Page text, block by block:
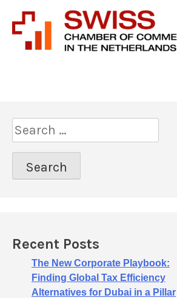
S
e
c
r
:Recent Posts
The New Corporate Playbook:
Finding Global Tax Efficiency
Alternatives for Dubai in a Pillar